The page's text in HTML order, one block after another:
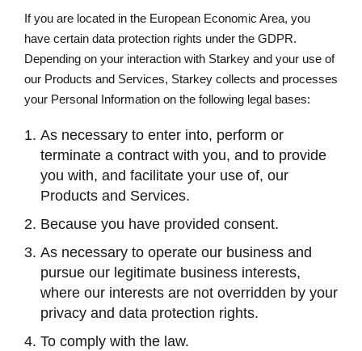
If you are located in the European Economic Area, you
have certain data protection rights under the GDPR.
Depending on your interaction with Starkey and your use of
our Products and Services, Starkey collects and processes
your Personal Information on the following legal bases:
As necessary to enter into, perform or
terminate a contract with you, and to provide
you with, and facilitate your use of, our
Products and Services.
Because you have provided consent.
As necessary to operate our business and
pursue our legitimate business interests,
where our interests are not overridden by your
privacy and data protection rights.
To comply with the law.